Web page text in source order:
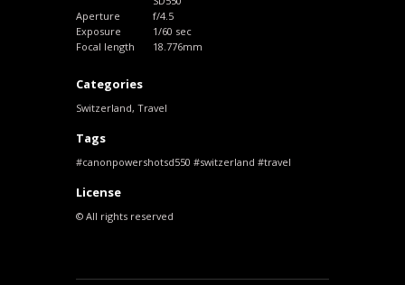
Aperture
f/4.5
Exposure
1/60 sec
Focal length
18.776mm
Categories
Switzerland, Travel
Tags
canonpowershotsd550 switzerland travel
License
© All rights reserved